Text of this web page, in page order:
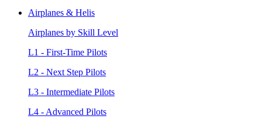
Airplanes & Helis
Airplanes by Skill Level
L1 - First-Time Pilots
L2 - Next Step Pilots
L3 - Intermediate Pilots
L4 - Advanced Pilots